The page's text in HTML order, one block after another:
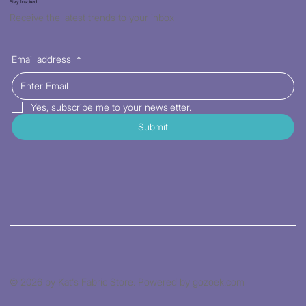
Stay Inspired
Receive the latest trends to your inbox
Email address *
Yes, subscribe me to your newsletter.
Submit
© 2026 by Kat's Fabric Store. Powered by gozoek.com